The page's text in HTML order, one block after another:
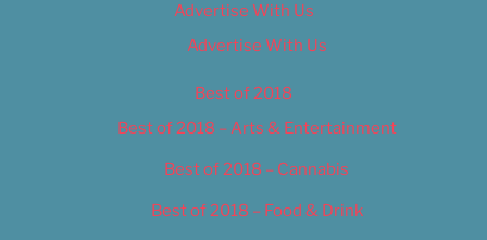
Advertise With Us
Advertise With Us
Best of 2018
Best of 2018 – Arts & Entertainment
Best of 2018 – Cannabis
Best of 2018 – Food & Drink